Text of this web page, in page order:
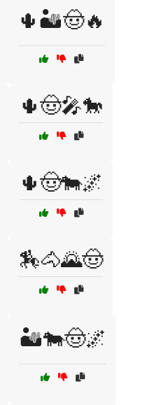
🌵🏜️🤠🔥
🌵🤠🎤🐎
🌵🤠🐄🌌
🏇🐴🌄🤠
🏜️🐄🤠🌌